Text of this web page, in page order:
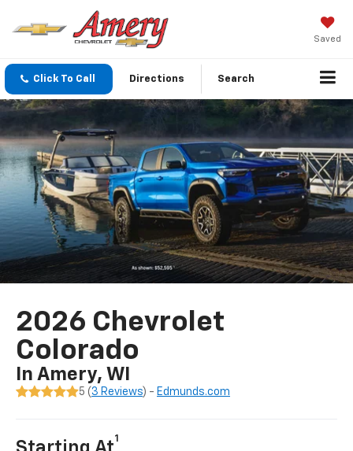
Saved
Click To Call Directions Search
2026 Chevrolet
Colorado
In Amery, WI
5 ( 3 Reviews) - Edmunds.com
1